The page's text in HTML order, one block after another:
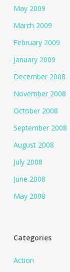
May 2009
March 2009
February 2009
January 2009
December 2008
November 2008
October 2008
September 2008
August 2008
July 2008
June 2008
May 2008
Categories
Action